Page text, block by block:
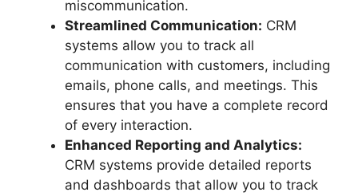
miscommunication.
Streamlined Communication: CRM
systems allow you to track all
communication with customers, including
emails, phone calls, and meetings. This
ensures that you have a complete record
of every interaction.
Enhanced Reporting and Analytics:
CRM systems provide detailed reports
and dashboards that allow you to track